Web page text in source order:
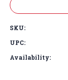
SKU:
UPC:
Availability: